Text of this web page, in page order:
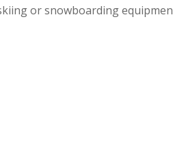
or snowboarding